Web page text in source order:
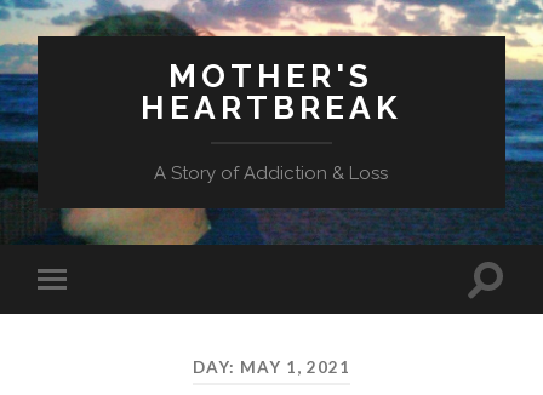
MOTHER'S
HEARTBREAK
A Story of Addiction & Loss
mobile
Toggle
DAY: MAY 1, 2021